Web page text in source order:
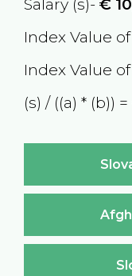
Salary (s)- €
Index Value of
Index Value
(s) / ((a) * (b)) =